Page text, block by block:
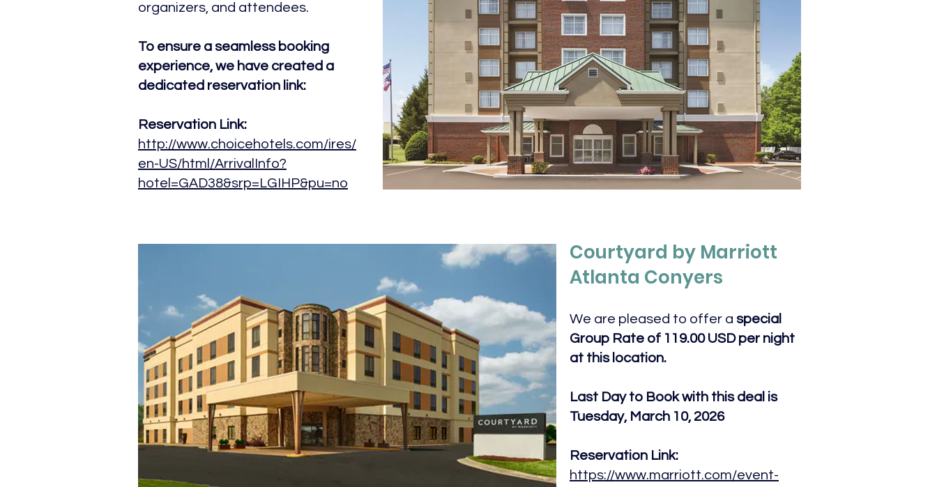
organizers, and attendees.
To ensure a seamless booking
experience, we have created a
dedicated reservation link:
Reservation Link:
http://www.choicehotels.com/ires/
en-US/html/ArrivalInfo?
hotel=GAD38&srp=LGIHP&pu=no
Courtyard by Marriott
Atlanta Conyers
We are pleased to offer a special
Group Rate of 119.00 USD per night
at this location.
Last Day to Book with this deal is
Tuesday, March 10, 2026
Reservation Link:
https://www.marriott.com/event-